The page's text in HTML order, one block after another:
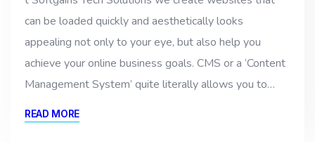
can be loaded quickly and aesthetically looks
appealing not only to your eye, but also help you
achieve your online business goals. CMS or a ‘Content
Management System’ quite literally allows you to…
READ MORE